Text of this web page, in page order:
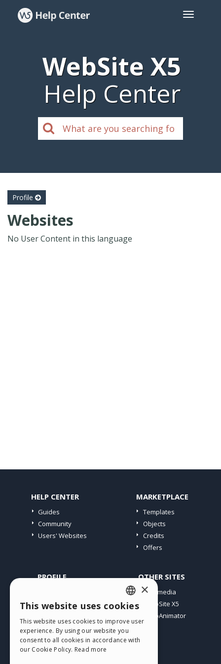
WebSite X5
Help Center
Profile
Websites
No User Content in this language
HELP CENTER
Guides
Community
Users' Websites
MARKETPLACE
Templates
Objects
Credits
Offers
PROFILE
My Licences
Webhosting
My Credits
OTHER SITES
Incomedia
WebSite X5
WebAnimator
ENGLISH
ITALIAN
GERMAN
×
This website uses cookies
This website uses cookies to improve user
experience. By using our website you
consent to all cookies in accordance with
our Cookie Policy. Read more